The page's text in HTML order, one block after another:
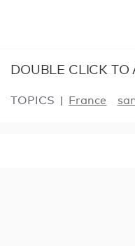
DOUBLE CLICK TO
TOPICS France